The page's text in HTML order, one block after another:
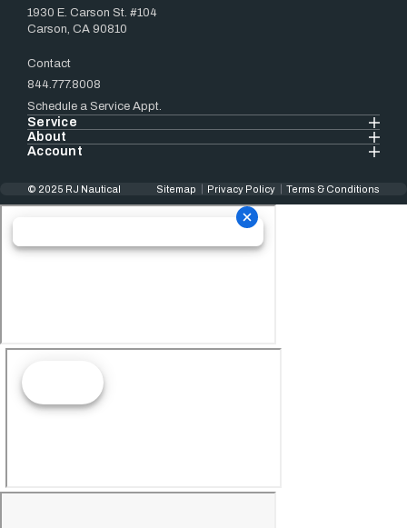
1930 E. Carson St. #104
Carson, CA 90810
Contact
844.777.8008
Schedule a Service Appt.
Service
About
Account
© 2025 RJ Nautical Sitemap Privacy Policy Terms & Conditions